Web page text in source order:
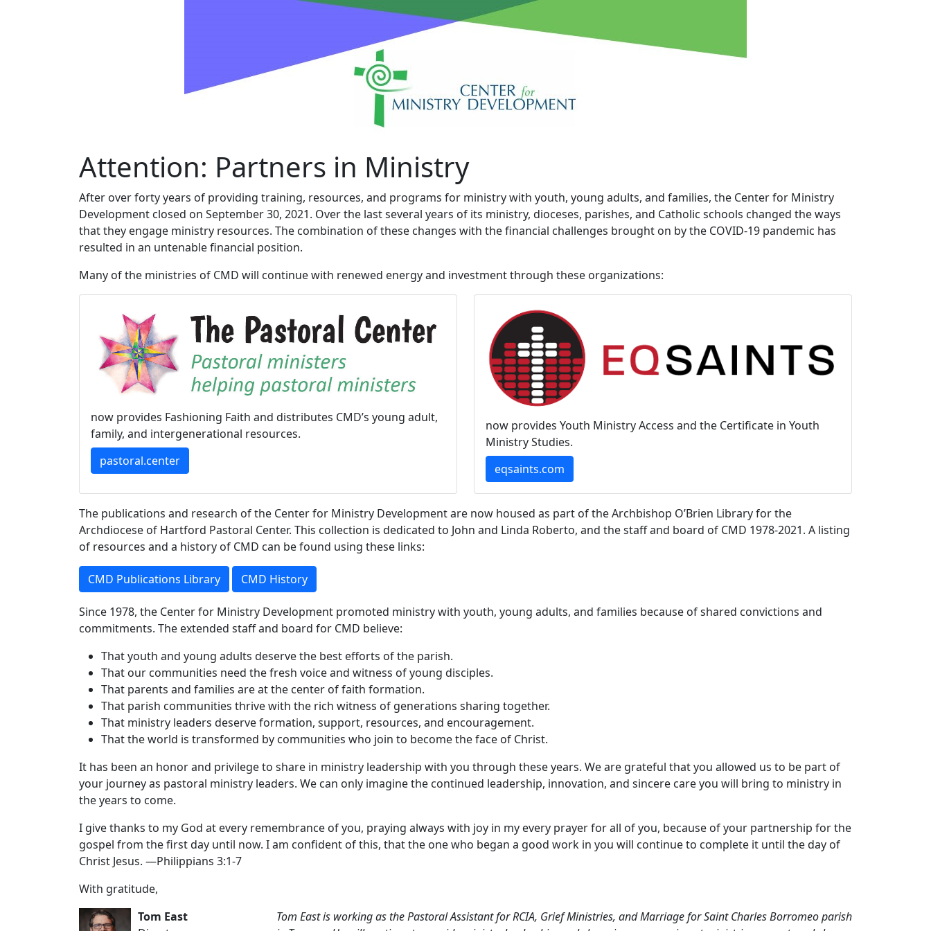
Attention: Partners in Ministry
After over forty years of providing training, resources, and programs for ministry with youth, young adults, and families, the Center for Ministry
Development closed on September 30, 2021. Over the last several years of its ministry, dioceses, parishes, and Catholic schools changed the ways
that they engage ministry resources. The combination of these changes with the financial challenges brought on by the COVID-19 pandemic has
resulted in an untenable financial position.
Many of the ministries of CMD will continue with renewed energy and investment through these organizations:
now provides Fashioning Faith and distributes CMD’s young adult,
family, and intergenerational resources.
pastoral.center
now provides Youth Ministry Access and the Certificate in Youth
Ministry Studies.
eqsaints.com
The publications and research of the Center for Ministry Development are now housed as part of the Archbishop O’Brien Library for the
Archdiocese of Hartford Pastoral Center. This collection is dedicated to John and Linda Roberto, and the staff and board of CMD 1978-2021. A listing
of resources and a history of CMD can be found using these links:
CMD Publications Library CMD History
Since 1978, the Center for Ministry Development promoted ministry with youth, young adults, and families because of shared convictions and
commitments. The extended staff and board for CMD believe:
That youth and young adults deserve the best efforts of the parish.
That our communities need the fresh voice and witness of young disciples.
That parents and families are at the center of faith formation.
That parish communities thrive with the rich witness of generations sharing together.
That ministry leaders deserve formation, support, resources, and encouragement.
That the world is transformed by communities who join to become the face of Christ.
It has been an honor and privilege to share in ministry leadership with you through these years. We are grateful that you allowed us to be part of
your journey as pastoral ministry leaders. We can only imagine the continued leadership, innovation, and sincere care you will bring to ministry in
the years to come.
I give thanks to my God at every remembrance of you, praying always with joy in my every prayer for all of you, because of your partnership for the
gospel from the first day until now. I am confident of this, that the one who began a good work in you will continue to complete it until the day of
Christ Jesus. —Philippians 3:1-7
With gratitude,
Tom East
Tom East is working as the Pastoral Assistant for RCIA, Grief Ministries, and Marriage for Saint Charles Borromeo parish